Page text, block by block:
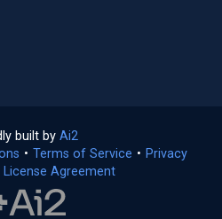
built by Ai2
in
a
• Terms of Service (opens
• Privacy
License Agreement